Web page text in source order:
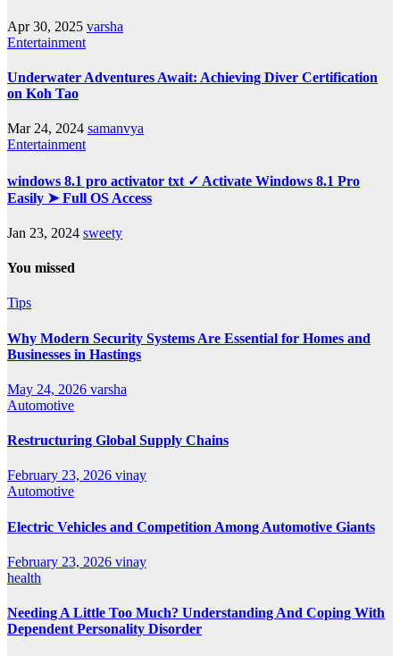
Apr 30, 2025 varsha
Entertainment
Underwater Adventures Await: Achieving Diver Certification
on Koh Tao
Mar 24, 2024 samanvya
Entertainment
windows 8.1 pro activator txt ✓ Activate Windows 8.1 Pro
Easily ➤ Full OS Access
Jan 23, 2024 sweety
You missed
Tips
Why Modern Security Systems Are Essential for Homes and
Businesses in Hastings
May 24, 2026 varsha
Automotive
Restructuring Global Supply Chains
February 23, 2026 vinay
Automotive
Electric Vehicles and Competition Among Automotive Giants
February 23, 2026 vinay
health
Needing A Little Too Much? Understanding And Coping With
Dependent Personality Disorder